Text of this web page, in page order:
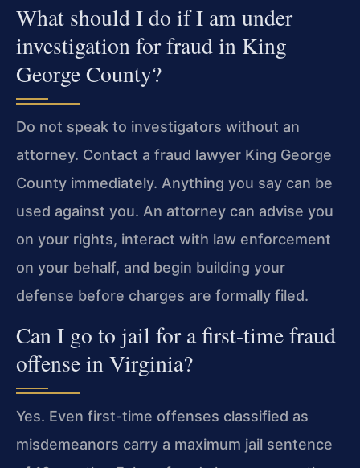
What should I do if I am under
investigation for fraud in King
George County?
Do not speak to investigators without an
attorney. Contact a fraud lawyer King George
County immediately. Anything you say can be
used against you. An attorney can advise you
on your rights, interact with law enforcement
on your behalf, and begin building your
defense before charges are formally filed.
Can I go to jail for a first-time fraud
offense in Virginia?
Yes. Even first-time offenses classified as
misdemeanors carry a maximum jail sentence